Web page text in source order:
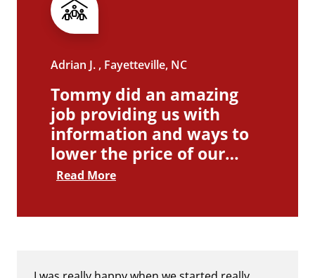
Adrian J. , Fayetteville, NC
Tommy did an amazing
job providing us with
information and ways to
lower the price of our…
Read More